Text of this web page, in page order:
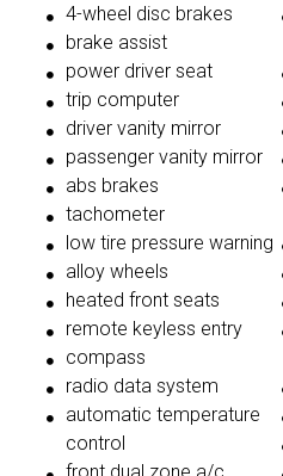
4-wheel disc brakes
brake assist
power driver seat
trip computer
driver vanity mirror
passenger vanity mirror
abs brakes
tachometer
low tire pressure warning
alloy wheels
heated front seats
remote keyless entry
compass
radio data system
automatic temperature
control
front dual zone a/c